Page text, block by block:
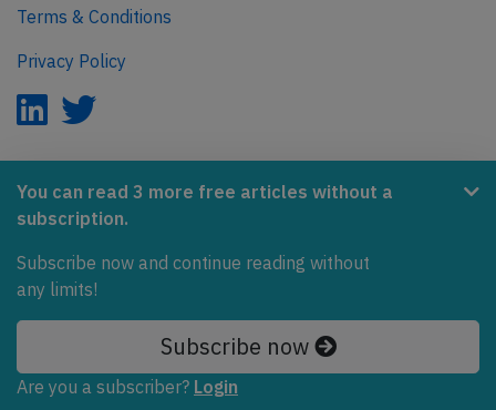
You can read 3 more free articles without a
subscription.
Subscribe now and continue reading without
any limits!
Subscribe now
Are you a subscriber? Login
Terms & Conditions
Privacy Policy
AeroInside is part of the Tiny Ventures Network.
NetZero.aero
Covering the journey to net zero emissions in aviation.
© 2026 AeroInside. Some content © by other sources.
AeroInside is a service provided byTiny Ventures
LLC/GmbH, Zurich, Switzerland